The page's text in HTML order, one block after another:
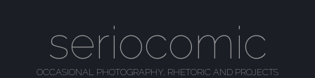
seriocomic
OCCASIONAL PHOTOGRAPHY, RHETORIC AND PROJECTS